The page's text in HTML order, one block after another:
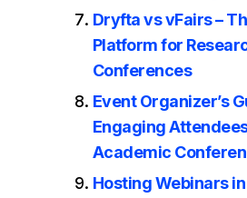
Dryfta vs vFairs –
Platform for
Conferences
Event Organizer’s
Engaging
Academic
Hosting Webinars